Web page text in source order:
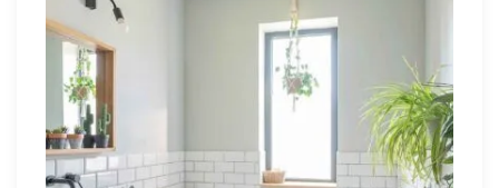
Swear
By
Kitchen
with
Desk
Area
Tiled
Shower
Tub
Combo
Ideas
to
Inspire